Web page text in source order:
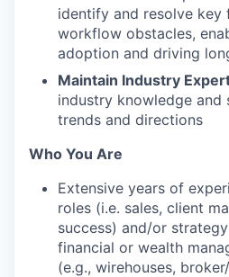
identify and resolve key
workflow obstacles,
adoption and driving
Maintain Industry
industry knowledge and
trends and directions
Who You Are
Extensive years of
roles (i.e. sales, client
success) and/or
financial or wealth
(e.g., wirehouses,